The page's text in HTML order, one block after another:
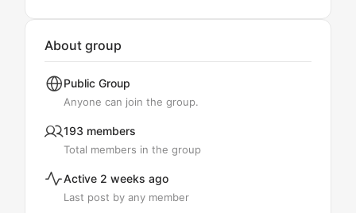
About group
Public Group
Anyone can join the group.
193 members
Total members in the group
Active 2 weeks ago
Last post by any member